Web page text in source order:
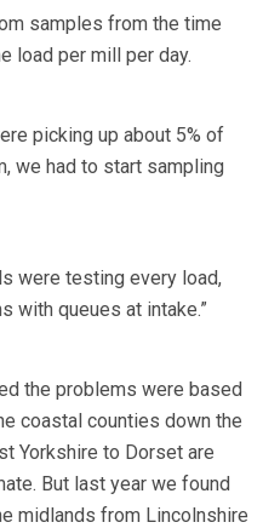
samples from the time
load per mill per day.
picking up about 5% of
we had to start sampling
were testing every load,
with queues at intake.”
the problems were based
coastal counties down the
Yorkshire to Dorset are
But last year we found
midlands from Lincolnshire